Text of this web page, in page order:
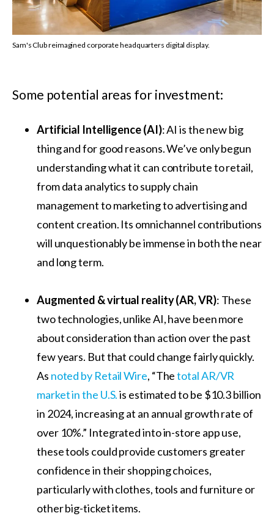
Sam's Club reimagined corporate headquarters digital display.
Some potential areas for investment:
Artificial Intelligence(AI): AI is the new big
thing and for good reasons. We’ve only begun
understanding what it can contribute to retail,
from data analytics to supply chain
management to marketing to advertising and
content creation. Its omnichannel contributions
will unquestionably be immense in both the near
and long term.
Augmented & virtual reality (AR, VR): These
two technologies, unlike AI, have been more
about consideration than action over the past
few years. But that could change fairly quickly.
As noted by Retail Wire, “Thetotal AR/VR
market in the U.S.is estimated to be $10.3 billion
in 2024, increasing at an annual growth rate of
over 10%.” Integrated into in-store app use,
these tools could provide customers greater
confidence in their shopping choices,
particularly with clothes, tools and furniture or
other big-ticket items.